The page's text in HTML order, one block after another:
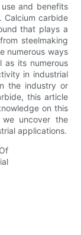
and benefits
Calcium carbide
that plays a
steelmaking
numerous ways
as its numerous
in industrial
the industry or
this article
on this
we uncover the
applications.